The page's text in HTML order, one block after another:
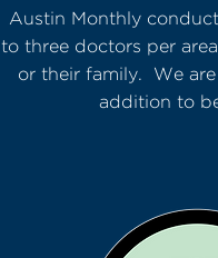
Austin Monthly
to three doctors per
or their family. We
addition to